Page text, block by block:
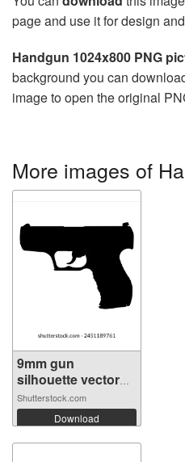
page and use it for design
Handgun 1024x800 PNG
background you can
image to open the original
More images of
9mm gun
silhouette vector
on...
Shutterstock.com
Download